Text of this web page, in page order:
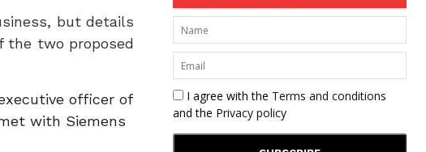
but details
the two proposed
officer of
with Siemens
I agree with the Terms and conditions
and the Privacy policy